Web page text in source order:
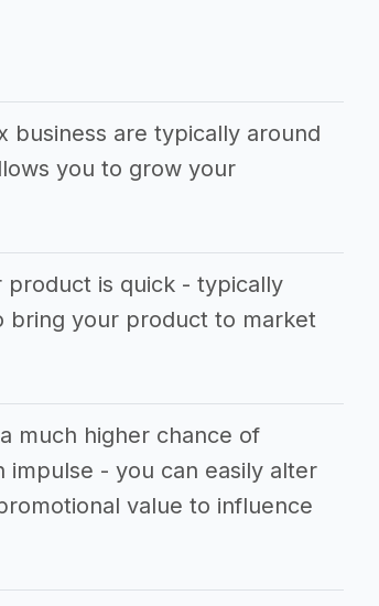
business are typically around
you to grow your
is quick - typically
bring your product to market
much higher chance of
- you can easily alter
value to influence